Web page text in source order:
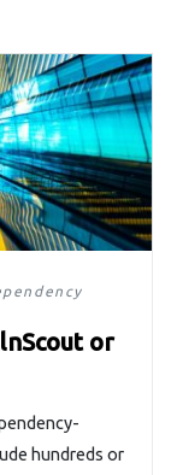
Track
or
hundreds or